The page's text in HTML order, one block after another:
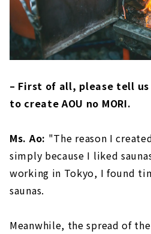
– First of all, please tell
to create AOU no MORI.
Ms. Ao: "The reason I
simply because I liked
working in Tokyo, I found
saunas.
Meanwhile, the spread of